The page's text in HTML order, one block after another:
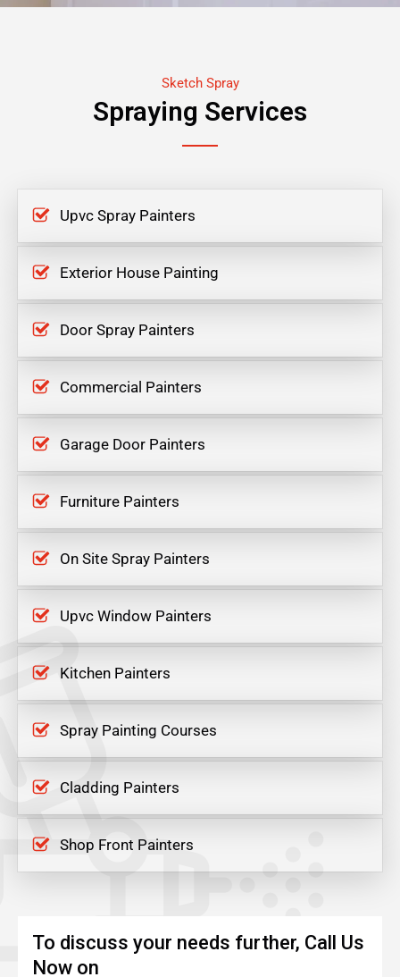
Sketch Spray
Spraying Services
Upvc Spray Painters
Exterior House Painting
Door Spray Painters
Commercial Painters
Garage Door Painters
Furniture Painters
On Site Spray Painters
Upvc Window Painters
Kitchen Painters
Spray Painting Courses
Cladding Painters
Shop Front Painters
To discuss your needs further, Call Us
Now on